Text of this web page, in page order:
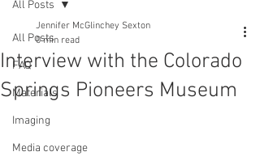
All Posts
FAQ
Materials
Imaging
Media coverage
All Posts
Interview with the Colorado
Springs Pioneers Museum
Jennifer McGlinchey Sexton
0 min read